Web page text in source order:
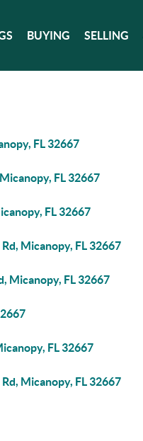
BUYING SELLING
FL 32667
FL 32667
FL 32667
Micanopy, FL 32667
Micanopy, FL 32667
FL 32667
Micanopy, FL 32667